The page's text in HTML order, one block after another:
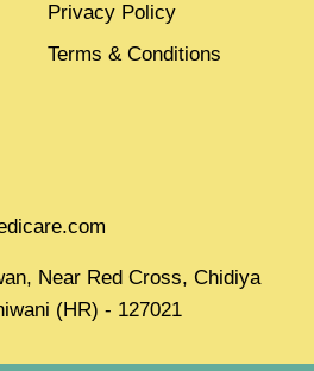
Privacy Policy
Terms & Conditions
Near Red Cross, Chidiya
(HR) - 127021